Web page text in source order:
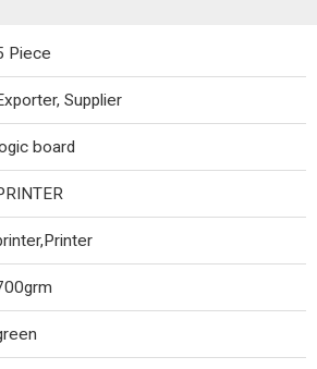
Piece
Supplier
board